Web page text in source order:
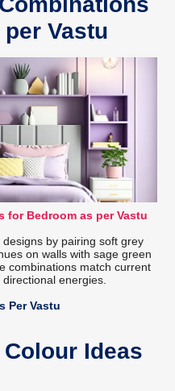
Vastu
for Bedroom as per Vastu
by pairing soft grey
on walls with sage green
combinations match current
energies.
Per Vastu
Ideas